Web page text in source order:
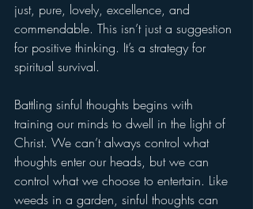
just, pure, lovely, excellence, and
commendable. This isn’t just a suggestion
for positive thinking. It’s a strategy for
spiritual survival.
Battling sinful thoughts begins with
training our minds to dwell in the light of
Christ. We can’t always control what
thoughts enter our heads, but we can
control what we choose to entertain. Like
weeds in a garden, sinful thoughts can